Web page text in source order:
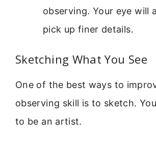
observing. Your eye will
pick up finer details.
Sketching What You See
One of the best ways to
observing skill is to sketch.
to be an artist.